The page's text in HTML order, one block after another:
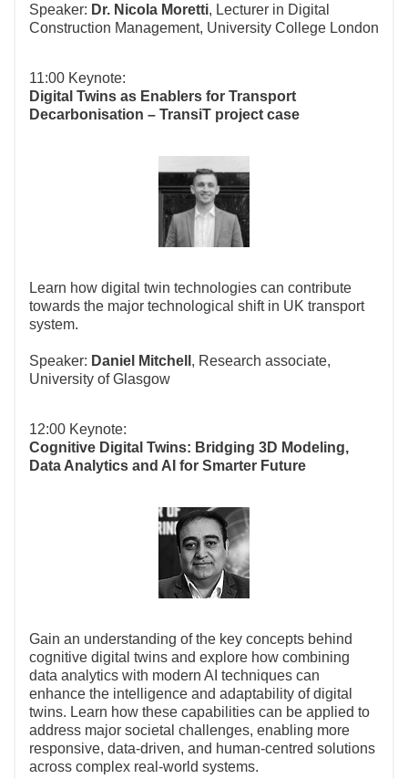
Speaker: Dr. Nicola Moretti, Lecturer in Digital
Construction Management, University College London
11:00 Keynote:
Digital Twins as Enablers for Transport
Decarbonisation – TransiT project case
Learn how digital twin technologies can contribute
towards the major technological shift in UK transport
system.
Speaker: Daniel Mitchell , Research associate,
University of Glasgow
12:00 Keynote:
Cognitive Digital Twins: Bridging 3D Modeling,
Data Analytics and AI for Smarter Future
Gain an understanding of the key concepts behind
cognitive digital twins and explore how combining
data analytics with modern AI techniques can
enhance the intelligence and adaptability of digital
twins. Learn how these capabilities can be applied to
address major societal challenges, enabling more
responsive, data‑driven, and human‑centred solutions
across complex real‑world systems.